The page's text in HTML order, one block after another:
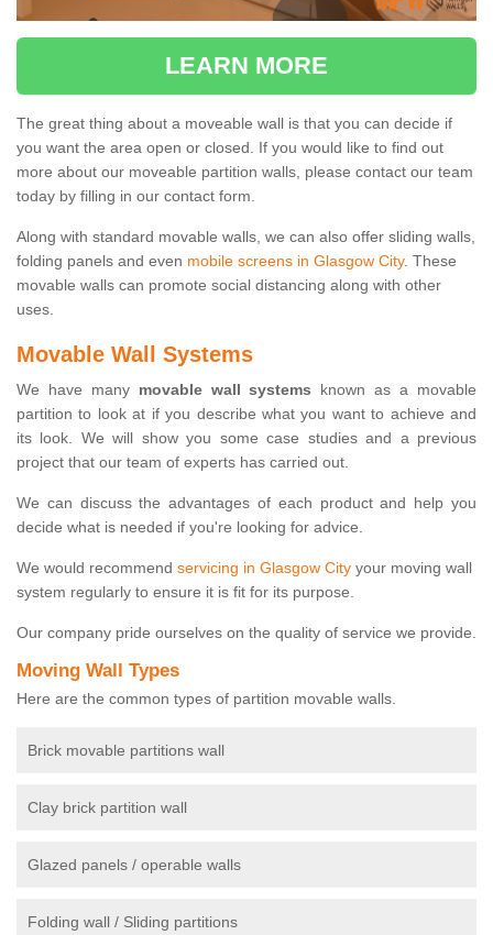
LEARN MORE
The great thing about a moveable wall is that you can decide if
you want the area open or closed. If you would like to find out
more about our moveable partition walls, please contact our team
today by filling in our contact form.
Along with standard movable walls, we can also offer sliding walls,
folding panels and even mobile screens in Glasgow City. These
movable walls can promote social distancing along with other
uses.
Movable Wall Systems
We have many movable wall systems known as a movable
partition to look at if you describe what you want to achieve and
its look. We will show you some case studies and a previous
project that our team of experts has carried out.
We can discuss the advantages of each product and help you
decide what is needed if you're looking for advice.
We would recommend servicing in Glasgow City your moving wall
system regularly to ensure it is fit for its purpose.
Our company pride ourselves on the quality of service we provide.
Moving Wall Types
Here are the common types of partition movable walls.
Brick movable partitions wall
Clay brick partition wall
Glazed panels / operable walls
Folding wall / Sliding partitions